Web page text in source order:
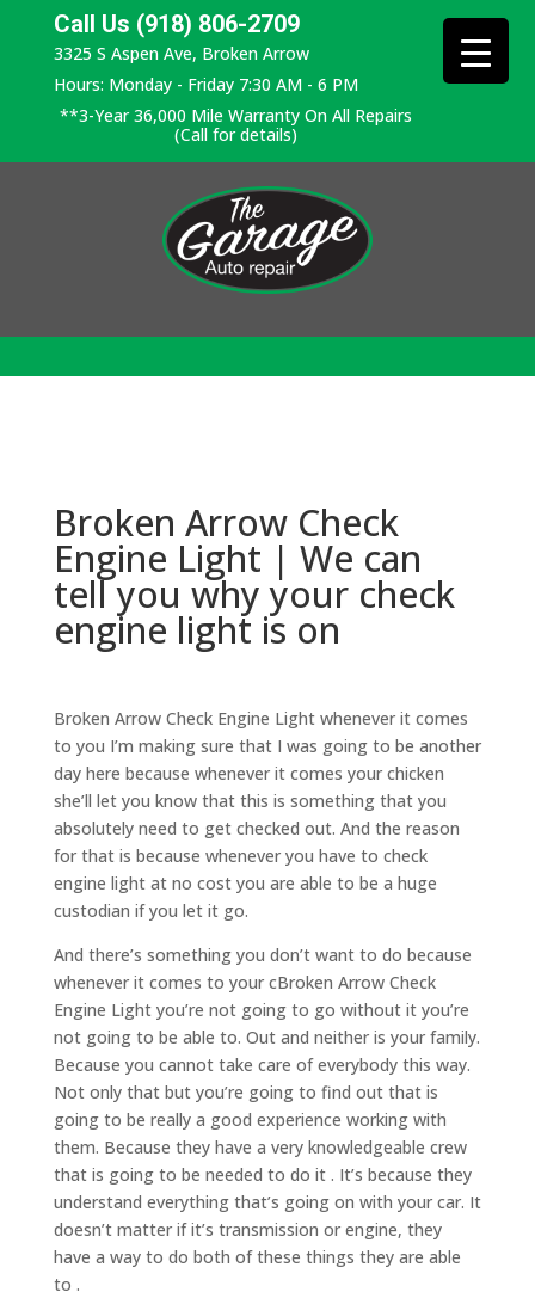
Call Us (918) 806-2709
3325 S Aspen Ave, Broken Arrow
Hours: Monday - Friday 7:30 AM - 6 PM
**3-Year 36,000 Mile Warranty On All Repairs
(Call for details)
Broken Arrow Check
Engine Light | We can
tell you why your check
engine light is on
Broken Arrow Check Engine Light whenever it comes
to you I’m making sure that I was going to be another
day here because whenever it comes your chicken
she’ll let you know that this is something that you
absolutely need to get checked out. And the reason
for that is because whenever you have to check
engine light at no cost you are able to be a huge
custodian if you let it go.
And there’s something you don’t want to do because
whenever it comes to your cBroken Arrow Check
Engine Light you’re not going to go without it you’re
not going to be able to. Out and neither is your family.
Because you cannot take care of everybody this way.
Not only that but you’re going to find out that is
going to be really a good experience working with
them. Because they have a very knowledgeable crew
that is going to be needed to do it . It’s because they
understand everything that’s going on with your car. It
doesn’t matter if it’s transmission or engine, they
have a way to do both of these things they are able
to .